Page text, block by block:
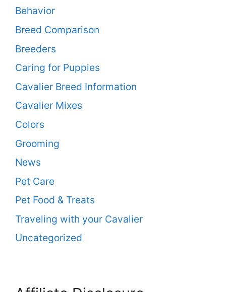
Behavior
Breed Comparison
Breeders
Caring for Puppies
Cavalier Breed Information
Cavalier Mixes
Colors
Grooming
News
Pet Care
Pet Food & Treats
Traveling with your Cavalier
Uncategorized